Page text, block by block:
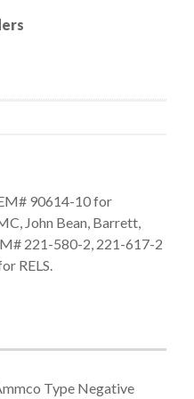
90614-10 for
John Bean, Barrett,
221-580-2, 221-617-2
RELS.
Type Negative